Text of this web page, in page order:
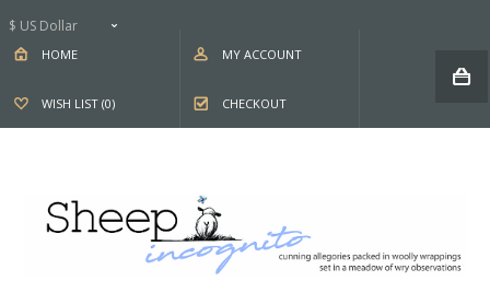
$ US Dollar
HOME MY ACCOUNT
WISH LIST (0) CHECKOUT